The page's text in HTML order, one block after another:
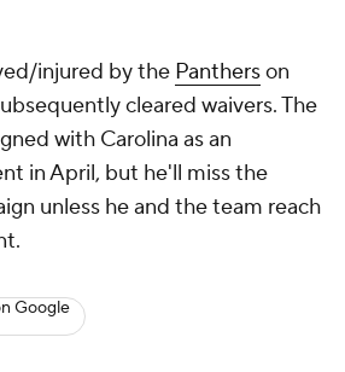
injured by the Pantherson
cleared waivers. The
with Carolina as an
in April, but he'll miss the
unless he and the team reach
Google